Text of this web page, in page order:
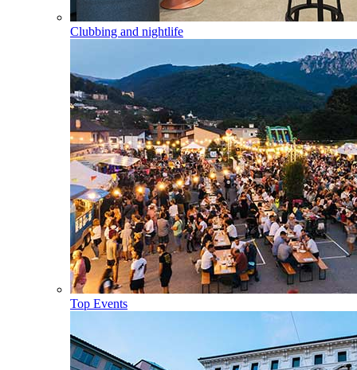
Clubbing and nightlife
Top Events